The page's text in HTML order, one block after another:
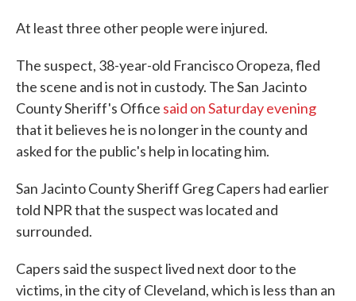
At least three other people were injured.
The suspect, 38-year-old Francisco Oropeza, fled
the scene and is not in custody. The San Jacinto
County Sheriff's Office said on Saturday evening
that it believes he is no longer in the county and
asked for the public's help in locating him.
San Jacinto County Sheriff Greg Capers had earlier
told NPR that the suspect was located and
surrounded.
Capers said the suspect lived next door to the
victims, in the city of Cleveland, which is less than an